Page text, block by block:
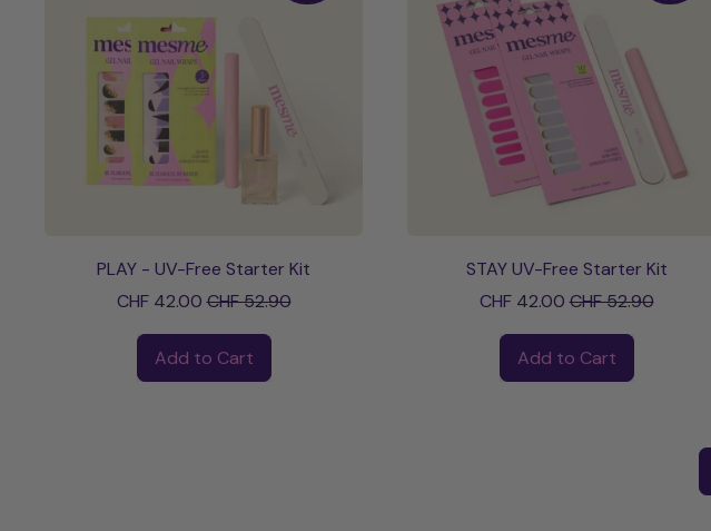
PLAY - UV-Free Starter Kit
CHF 42.00 CHF 52.90
Regular price
Add to Cart
STAY UV-Free Starter Kit
CHF 42.00 CHF 52.90
Regular price
Add to Cart